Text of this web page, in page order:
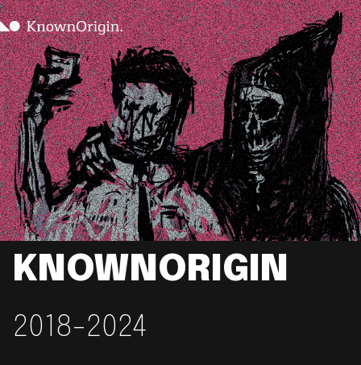
KNOWNORIGIN
2018-2024